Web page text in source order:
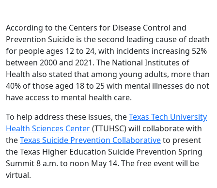
According to the Centers for Disease Control and
Prevention Suicide is the second leading cause of death
for people ages 12 to 24, with incidents increasing 52%
between 2000 and 2021. The National Institutes of
Health also stated that among young adults, more than
40% of those aged 18 to 25 with mental illnesses do not
have access to mental health care.
To help address these issues, theTexas Tech University
Health Sciences Center(TTUHSC) will collaborate with
theTexas Suicide Prevention Collaborativeto present
the Texas Higher Education Suicide Prevention Spring
Summit 8 a.m. to noon May 14. The free event will be
virtual.